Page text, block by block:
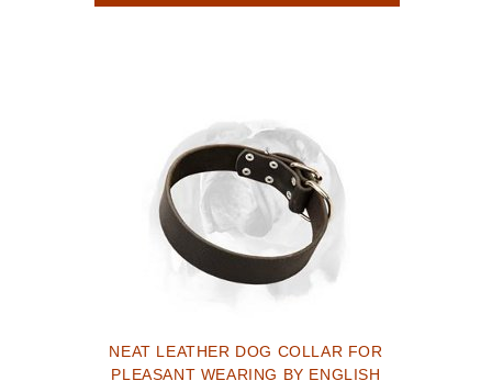
NEAT LEATHER DOG COLLAR FOR
PLEASANT WEARING BY ENGLISH